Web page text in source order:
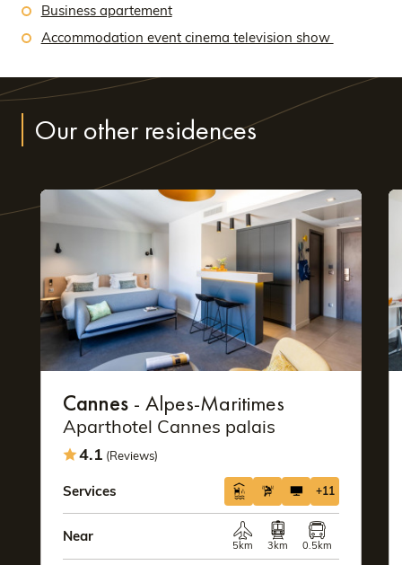
Business apartement
Accommodation event cinema television show
Our other residences
Cannes- Alpes-Maritimes
Aparthotel Cannes palais
4.1 (Reviews)
Services +11
Near
5km 3km 0.5km